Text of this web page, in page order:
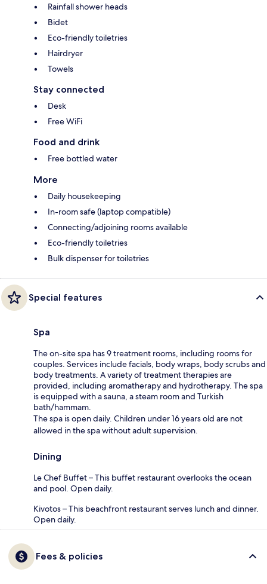
Rainfall shower heads
Bidet
Eco-friendly toiletries
Hairdryer
Towels
Stay connected
Desk
Free WiFi
Food and drink
Free bottled water
More
Daily housekeeping
In-room safe (laptop compatible)
Connecting/adjoining rooms available
Eco-friendly toiletries
Bulk dispenser for toiletries
Special features
Spa
The on-site spa has 9 treatment rooms, including rooms for
couples. Services include facials, body wraps, body scrubs and
body treatments. A variety of treatment therapies are
provided, including aromatherapy and hydrotherapy. The spa
is equipped with a sauna, a steam room and Turkish
bath/hammam.
The spa is open daily. Children under 16 years old are not
allowed in the spa without adult supervision.
Dining
Le Chef Buffet – This buffet restaurant overlooks the ocean
and pool. Open daily.
Kivotos – This beachfront restaurant serves lunch and dinner.
Open daily.
Fees & policies